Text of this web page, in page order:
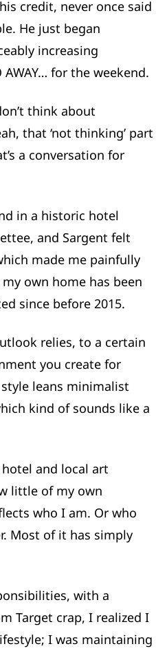
credit, never once said
He just began
increasing
for the weekend.
think about
that ‘not thinking’ part
a conversation for
in a historic hotel
and Sargent felt
made me painfully
own home has been
since before 2015.
relies, to a certain
you create for
leans minimalist
kind of sounds like a
and local art
little of my own
who I am. Or who
Most of it has simply
with a
Target crap, I realized I
I was maintaining